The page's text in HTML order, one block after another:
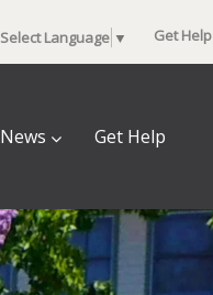
Select Language ▼ Get Help
News Get Help